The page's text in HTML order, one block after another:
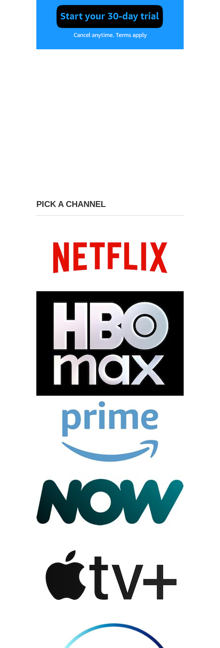
PICK A CHANNEL